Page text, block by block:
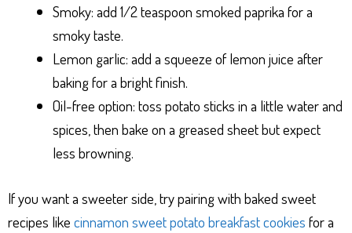
Smoky: add 1/2 teaspoon smoked paprika for a
smoky taste.
Lemon garlic: add a squeeze of lemon juice after
baking for a bright finish.
Oil-free option: toss potato sticks in a little water and
spices, then bake on a greased sheet but expect
less browning.
If you want a sweeter side, try pairing with baked sweet
recipes like cinnamon sweet potato breakfast cookies for a